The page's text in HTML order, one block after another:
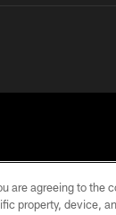
are agreeing to
property, device,